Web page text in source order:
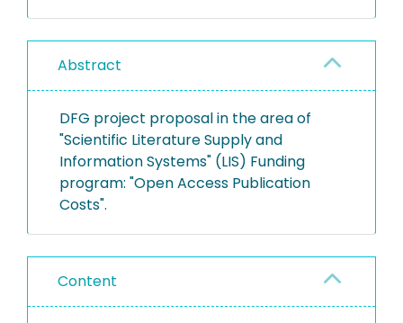
Abstract
DFG project proposal in the area of
"Scientific Literature Supply and
Information Systems" (LIS) Funding
program: "Open Access Publication
Costs".
Content